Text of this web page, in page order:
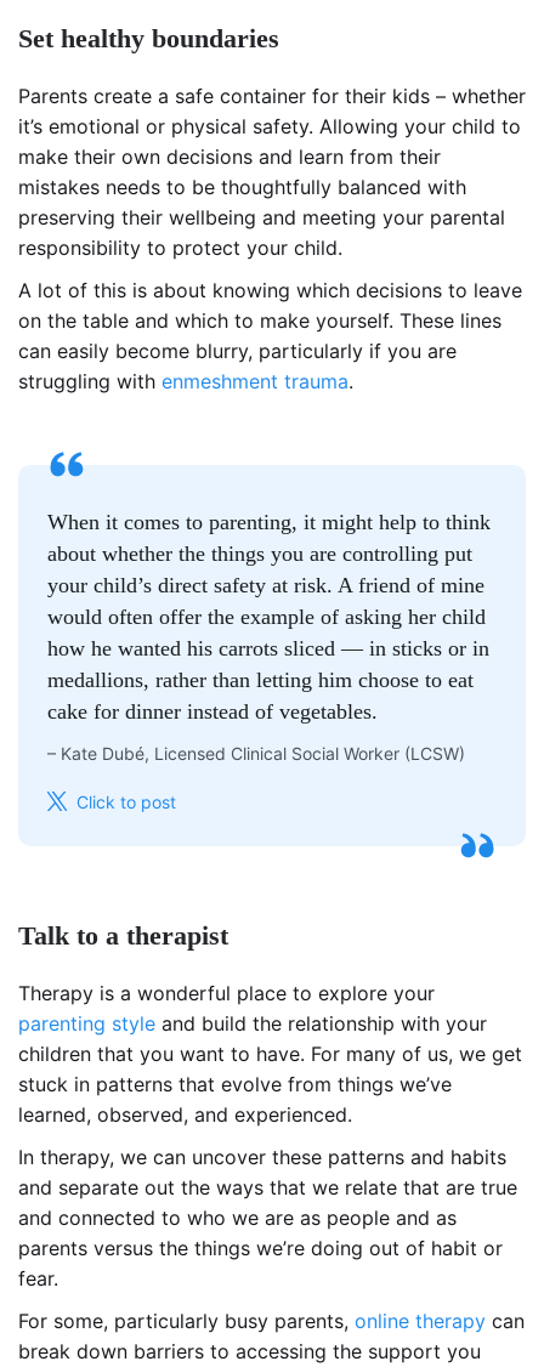
Set healthy boundaries
Parents create a safe container for their kids – whether
it’s emotional or physical safety. Allowing your child to
make their own decisions and learn from their
mistakes needs to be thoughtfully balanced with
preserving their wellbeing and meeting your parental
responsibility to protect your child.
A lot of this is about knowing which decisions to leave
on the table and which to make yourself. These lines
can easily become blurry, particularly if you are
struggling with enmeshment trauma.
When it comes to parenting, it might help to think
about whether the things you are controlling put
your child’s direct safety at risk. A friend of mine
would often offer the example of asking her child
how he wanted his carrots sliced — in sticks or in
medallions, rather than letting him choose to eat
cake for dinner instead of vegetables.
– Kate Dubé, Licensed Clinical Social Worker (LCSW)
Click to post
Talk to a therapist
Therapy is a wonderful place to explore your
parenting style and build the relationship with your
children that you want to have. For many of us, we get
stuck in patterns that evolve from things we’ve
learned, observed, and experienced.
In therapy, we can uncover these patterns and habits
and separate out the ways that we relate that are true
and connected to who we are as people and as
parents versus the things we’re doing out of habit or
fear.
For some, particularly busy parents, online therapy can
break down barriers to accessing the support you